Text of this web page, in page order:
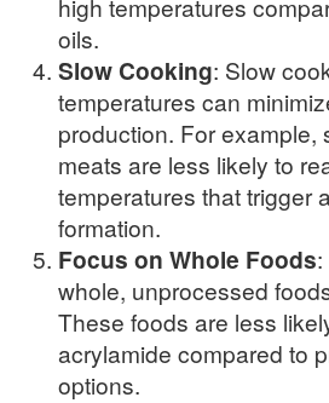
high temperatures
oils.
Slow Cooking: Slow
temperatures can
production. For example,
meats are less likely to
temperatures that trigger
formation.
Focus on Whole Foods
whole, unprocessed
These foods are less
acrylamide compared to
options.